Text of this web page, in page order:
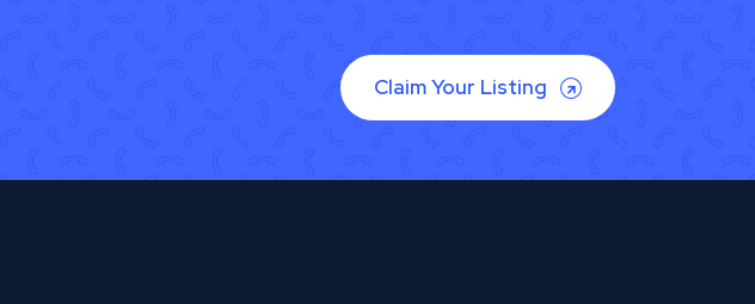
Claim Your Listing